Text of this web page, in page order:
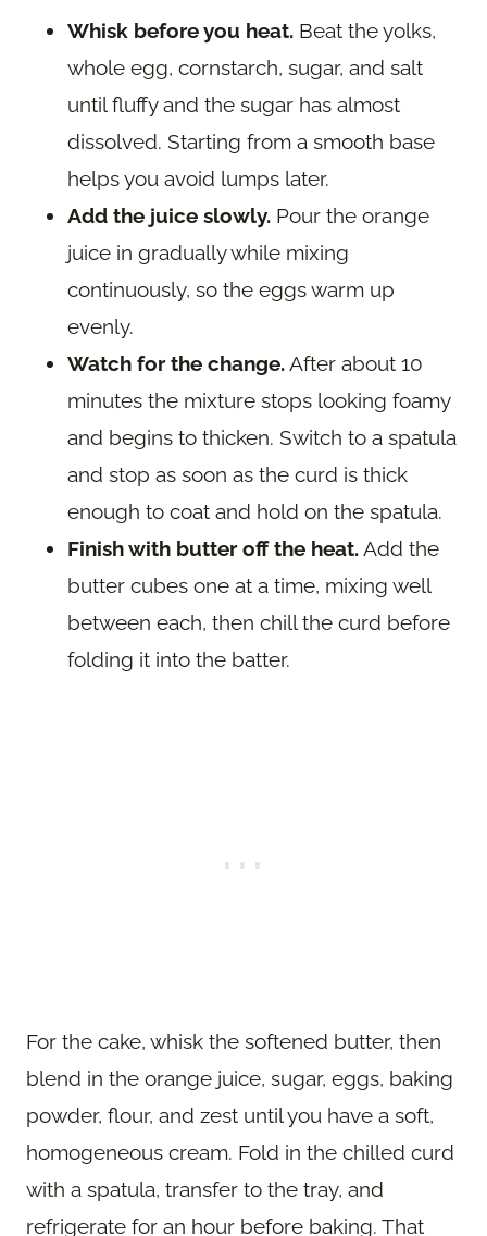
Whisk before you heat. Beat the yolks,
whole egg, cornstarch, sugar, and salt
until fluffy and the sugar has almost
dissolved. Starting from a smooth base
helps you avoid lumps later.
Add the juice slowly. Pour the orange
juice in gradually while mixing
continuously, so the eggs warm up
evenly.
Watch for the change.After about 10
minutes the mixture stops looking foamy
and begins to thicken. Switch to a spatula
and stop as soon as the curd is thick
enough to coat and hold on the spatula.
Finish with butter off the heat.Add the
butter cubes one at a time, mixing well
between each, then chill the curd before
folding it into the batter.
For the cake, whisk the softened butter, then
blend in the orange juice, sugar, eggs, baking
powder, flour, and zest until you have a soft,
homogeneous cream. Fold in the chilled curd
with a spatula, transfer to the tray, and
refrigerate for an hour before baking. That